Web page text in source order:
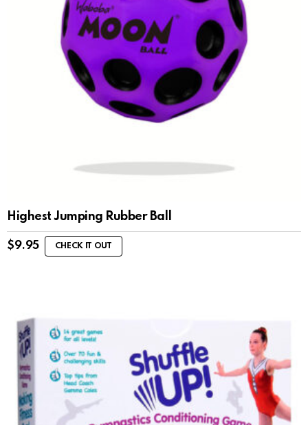
Highest Jumping Rubber Ball
$9.95 CHECK IT OUT